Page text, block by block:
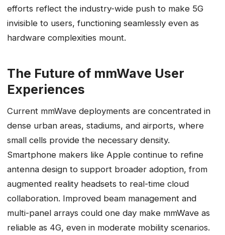
efforts reflect the industry-wide push to make 5G
invisible to users, functioning seamlessly even as
hardware complexities mount.
The Future of mmWave User
Experiences
Current mmWave deployments are concentrated in
dense urban areas, stadiums, and airports, where
small cells provide the necessary density.
Smartphone makers like Apple continue to refine
antenna design to support broader adoption, from
augmented reality headsets to real-time cloud
collaboration. Improved beam management and
multi-panel arrays could one day make mmWave as
reliable as 4G, even in moderate mobility scenarios.